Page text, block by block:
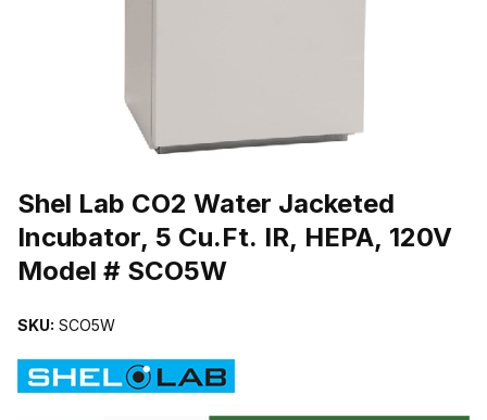
Shel Lab CO2 Water Jacketed
Incubator, 5 Cu.Ft. IR, HEPA, 120V
Model # SCO5W
SKU: SCO5W